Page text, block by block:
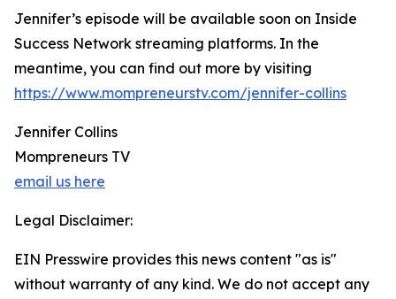
Jennifer’s episode will be available soon on Inside
Success Network streaming platforms. In the
meantime, you can find out more by visiting
https://www.mompreneurstv.com/jennifer-collins
Jennifer Collins
Mompreneurs TV
email us here
Legal Disclaimer:
EIN Presswire provides this news content "as is"
without warranty of any kind. We do not accept any